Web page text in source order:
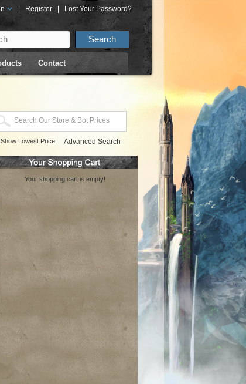
Register Lost Your Password?
Contact
Show Lowest Price Advanced Search
Your shopping cart is empty!